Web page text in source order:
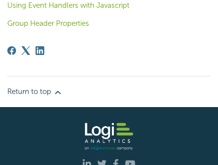
Using Event Handlers with Javascript
Group Header Properties
Return to top